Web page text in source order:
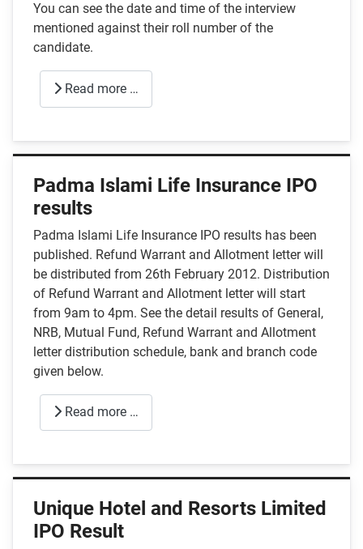
You can see the date and time of the interview
mentioned against their roll number of the
candidate.
Read more …
Padma Islami Life Insurance IPO
results
Padma Islami Life Insurance IPO results has been
published. Refund Warrant and Allotment letter will
be distributed from 26th February 2012. Distribution
of Refund Warrant and Allotment letter will start
from 9am to 4pm. See the detail results of General,
NRB, Mutual Fund, Refund Warrant and Allotment
letter distribution schedule, bank and branch code
given below.
Read more …
Unique Hotel and Resorts Limited
IPO Result